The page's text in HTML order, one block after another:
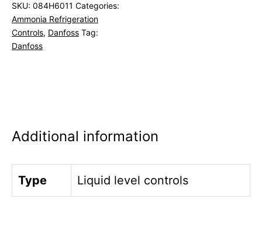
SKU: 084H6011 Categories:
Ammonia Refrigeration
Controls, Danfoss Tag:
Danfoss
Additional information
Type Liquid level controls